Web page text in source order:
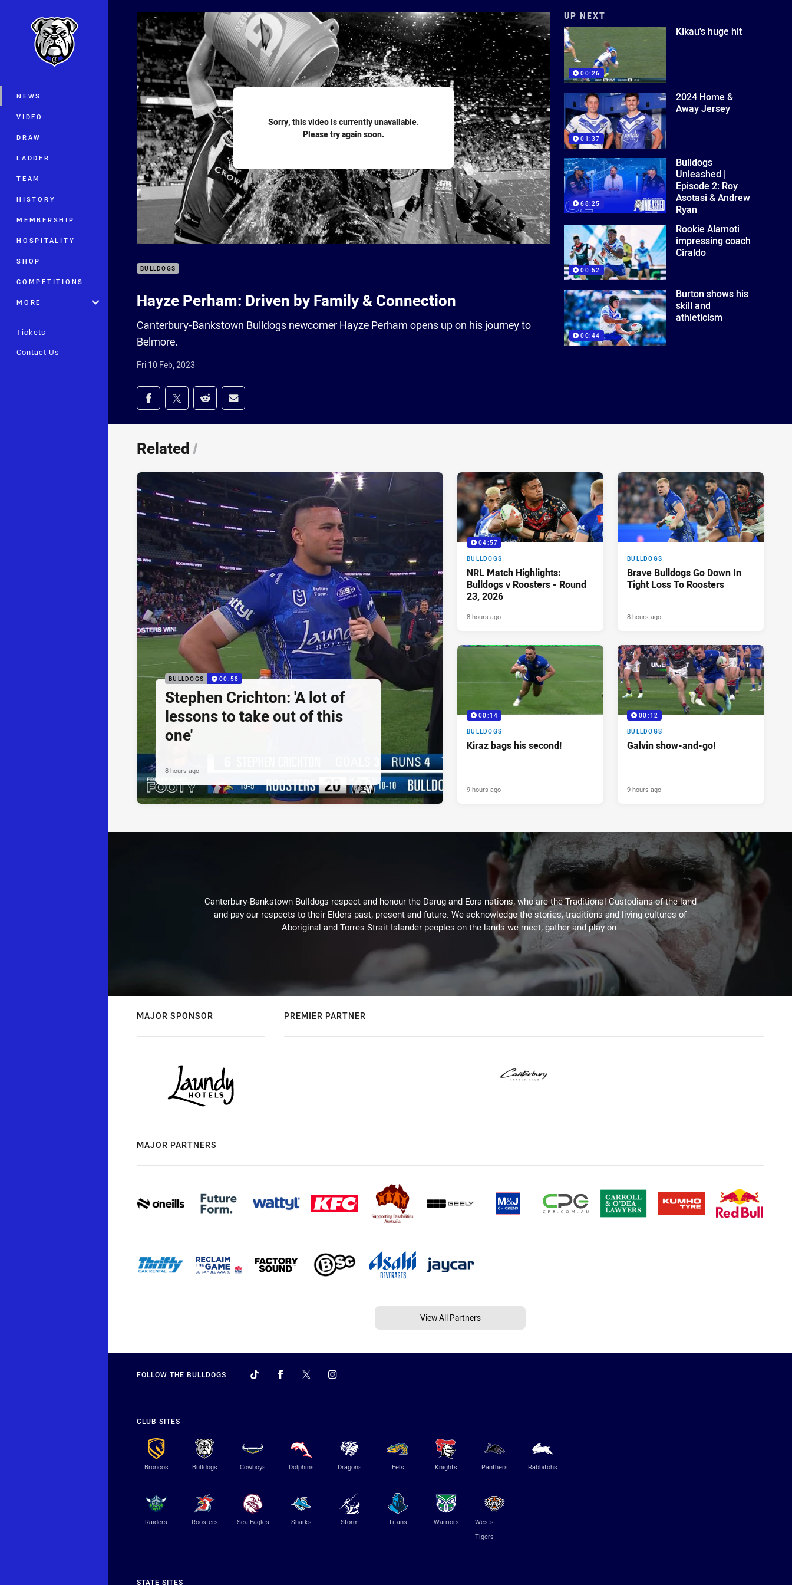
Main
NEWS
VIDEO
DRAW
LADDER
TEAM
HISTORY
MEMBERSHIP
HOSPITALITY
SHOP
COMPETITIONS
MORE
Tickets
Contact Us
Sorry, this video is currently unavailable.
Please try again soon.
BULLDOGS
Hayze Perham: Driven by Family & Connection
Canterbury-Bankstown Bulldogs newcomer Hayze Perham opens up on his journey to
Belmore.
Fri 10 Feb, 2023
Share on social media
Share via Facebook
Share via Twitter
Share via Reddit
Share via Email
UP NEXT
00:26
Kikau's huge hit
01:37
2024 Home &
Away Jersey
68:25
Bulldogs
Unleashed |
Episode 2: Roy
Asotasi & Andrew
Ryan
00:52
Rookie Alamoti
impressing coach
Ciraldo
00:44
Burton shows his
skill and
athleticism
Related/
BULLDOGS 00:58
Stephen Crichton: 'A lot of
lessons to take out of this
one'
8 hours ago
04:57
BULLDOGS
NRL Match Highlights:
Bulldogs v Roosters - Round
23, 2026
8 hours ago
BULLDOGS
Brave Bulldogs Go Down In
Tight Loss To Roosters
8 hours ago
00:14
BULLDOGS
Kiraz bags his second!
9 hours ago
00:12
BULLDOGS
Galvin show-and-go!
9 hours ago
Canterbury-Bankstown Bulldogs respect and honour the Darug and Eora nations, who are the Traditional Custodians of the land
and pay our respects to their Elders past, present and future. We acknowledge the stories, traditions and living cultures of
Aboriginal and Torres Strait Islander peoples on the lands we meet, gather and play on.
MAJOR SPONSOR PREMIER PARTNER
MAJOR PARTNERS
View All Partners
FOLLOW THE BULLDOGS
CLUB SITES
Broncos Bulldogs Cowboys Dolphins Dragons Eels Knights Panthers Rabbitohs
Raiders Roosters Sea Eagles Sharks Storm Titans Warriors
Wests
Tigers
STATE SITES